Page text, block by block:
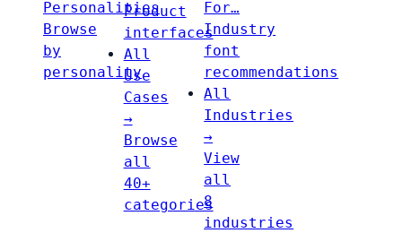
Personalities
Browse
by
personality
Product
interfaces
All
Use
Cases
→
Browse
all
40+
categories
For…
Industry
font
recommendations
All
Industries
→
View
all
8
industries